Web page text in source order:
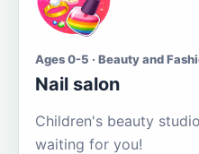
Ages 0-5 · Beauty and
Nail salon
Children's beauty
waiting for you!